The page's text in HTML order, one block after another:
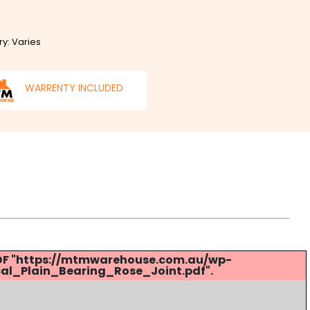
Varies
WARRENTY INCLUDED
"https://mtmwarehouse.com.au/wp-